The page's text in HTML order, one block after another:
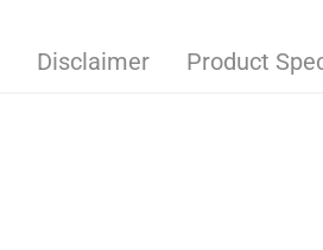
Disclaimer Product